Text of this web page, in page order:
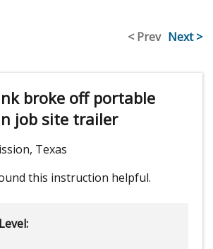
< Prev Next >
broke off portable
job site trailer
Texas
this instruction helpful.